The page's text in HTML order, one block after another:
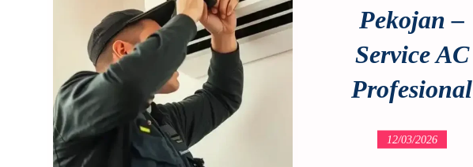
Pekojan –
Service AC
Profesional
12/03/2026